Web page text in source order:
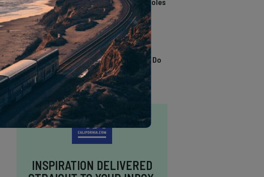
TRENDING
13 Awesome Things To Do
In Sausalito
INSPIRATION DELIVERED